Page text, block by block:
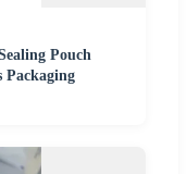
Pouch
Packaging